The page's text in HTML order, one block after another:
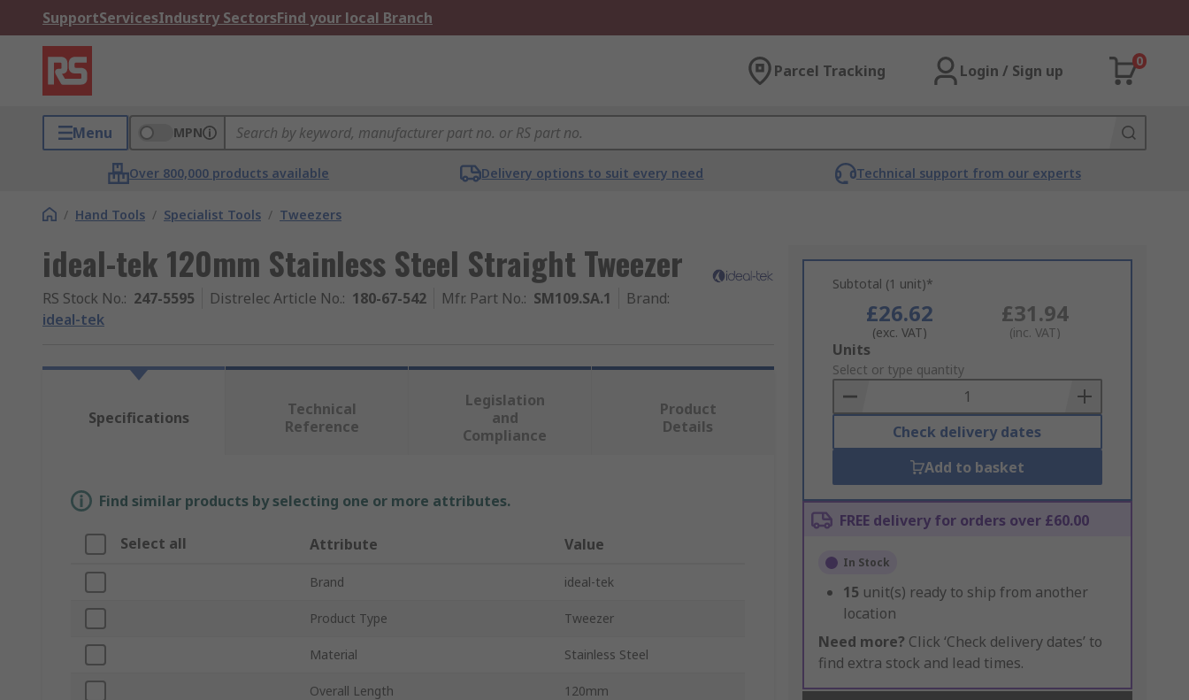
SupportServicesIndustry SectorsFind your local Branch
Parcel Tracking Login / Sign up
0
Menu MPN
Over 800,000 products available Delivery options to suit every need Technical support from our experts
/ Hand Tools / Specialist Tools / Tweezers
ideal-tek 120mm Stainless Steel Straight Tweezer
RS Stock No.: 247-5595 Distrelec Article No.: 180-67-542 Mfr. Part No.: SM109.SA.1 Brand:
ideal-tek
Subtotal (1 unit)*
£26.62
(exc. VAT)
£31.94
(inc. VAT)
Add
to
Basket
Units
Select or type quantity
Check delivery dates
Add to basket
FREE delivery for orders over £60.00
In Stock
15 unit(s) ready to ship from another
location
Need more? Click ‘Check delivery dates’ to
find extra stock and lead times.
Specifications
Technical
Reference
Legislation
and
Compliance
Product
Details
Find similar products by selecting one or more attributes.
Select all Attribute Value
Brand ideal-tek
Product Type Tweezer
Material Stainless Steel
Overall Length 120mm